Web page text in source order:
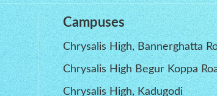
Campuses
Chrysalis High, Bannerghatta
Chrysalis High Begur Koppa
Chrysalis High, Kadugodi